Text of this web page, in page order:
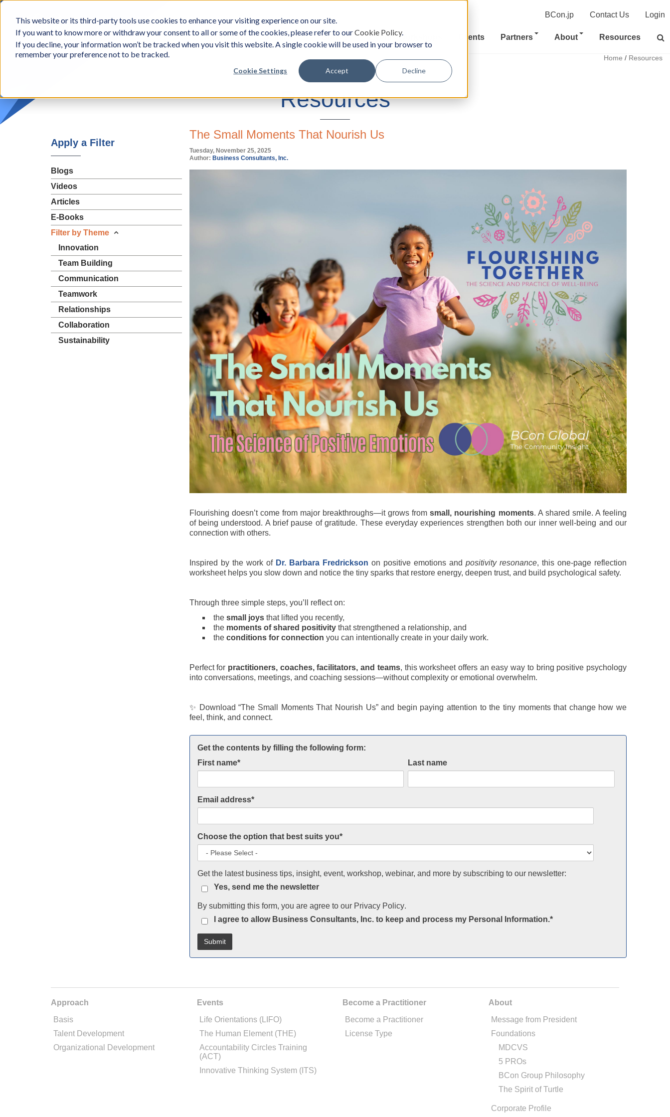
This website or its third-party tools use cookies to enhance your visiting experience on our site.
If you want to know more or withdraw your consent to all or some of the cookies, please refer to ourCookie Policy.
If you decline, your information won’t be tracked when you visit this website. A single cookie will be used in your browser to
remember your preference not to be tracked.
Cookie Settings Accept Decline
BCon
-
Business
Consultants,
Inc
BCon.jp Contact Us Login
Approach Solutions Survey Events/Workshops Clients Partners About Resources
Home / Resources
Resources
The Small Moments That Nourish Us
Tuesday, November 25, 2025
Author: Business Consultants, Inc.
Flourishing doesn’t come from major breakthroughs—it grows fromsmall, nourishing moments. A shared smile. A feeling
of being understood. A brief pause of gratitude. These everyday experiences strengthen both our inner well-being and our
connection with others.
Inspired by the work of Dr. Barbara Fredrickson on positive emotions and positivity resonance, this one-page reflection
worksheet helps you slow down and notice the tiny sparks that restore energy, deepen trust, and build psychological safety.
Through three simple steps, you’ll reflect on:
the small joysthat lifted you recently,
the moments of shared positivitythat strengthened a relationship, and
the conditions for connection you can intentionally create in your daily work.
Perfect for practitioners, coaches, facilitators, and teams, this worksheet offers an easy way to bring positive psychology
into conversations, meetings, and coaching sessions—without complexity or emotional overwhelm.
✨ Download “The Small Moments That Nourish Us” and begin paying attention to the tiny moments that change how we
feel, think, and connect.
Get the contents by filling the following form:
First name* Last name
Email address*
Choose the option that best suits you*
Get the latest business tips, insight, event, workshop, webinar, and more by subscribing to our newsletter:
Yes, send me the newsletter
By submitting this form, you are agree to our Privacy Policy.
I agree to allow Business Consultants, Inc. to keep and process my Personal Information.*
Apply a Filter
Blogs
Videos
Articles
E-Books
Filter by Theme
Innovation
Team Building
Communication
Teamwork
Relationships
Collaboration
Sustainability
Approach
Basis
Talent Development
Organizational Development
Events
Life Orientations (LIFO)
The Human Element (THE)
Accountability Circles Training
(ACT)
Innovative Thinking System (ITS)
Become a Practitioner
Become a Practitioner
License Type
About
Message from President
Foundations
MDCVS
5 PROs
BCon Group Philosophy
The Spirit of Turtle
Corporate Profile